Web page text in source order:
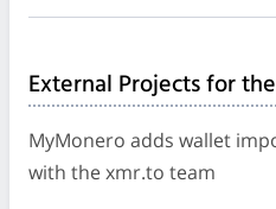
External Projects for
MyMonero adds wallet
with the xmr.to team